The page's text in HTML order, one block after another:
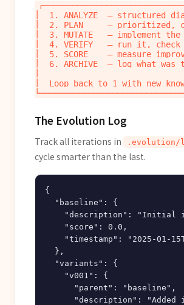
│  1. ANALYZE  — structured
│  2. PLAN     — prioritized,
│  3. MUTATE   —
│  4. VERIFY   — run it,
│  5. SCORE    — measure
│  6. ARCHIVE  — log what was
│  Loop back to 1 with new
The Evolution Log
Track all iterations in .evolution/
cycle smarter than the last.
{
  "baseline": {
"description": "Initial
    "score": 0.0,
"timestamp": "2025-01-
  },
  "variants": {
    "v001": {
      "parent": "baseline",
"description": "Added